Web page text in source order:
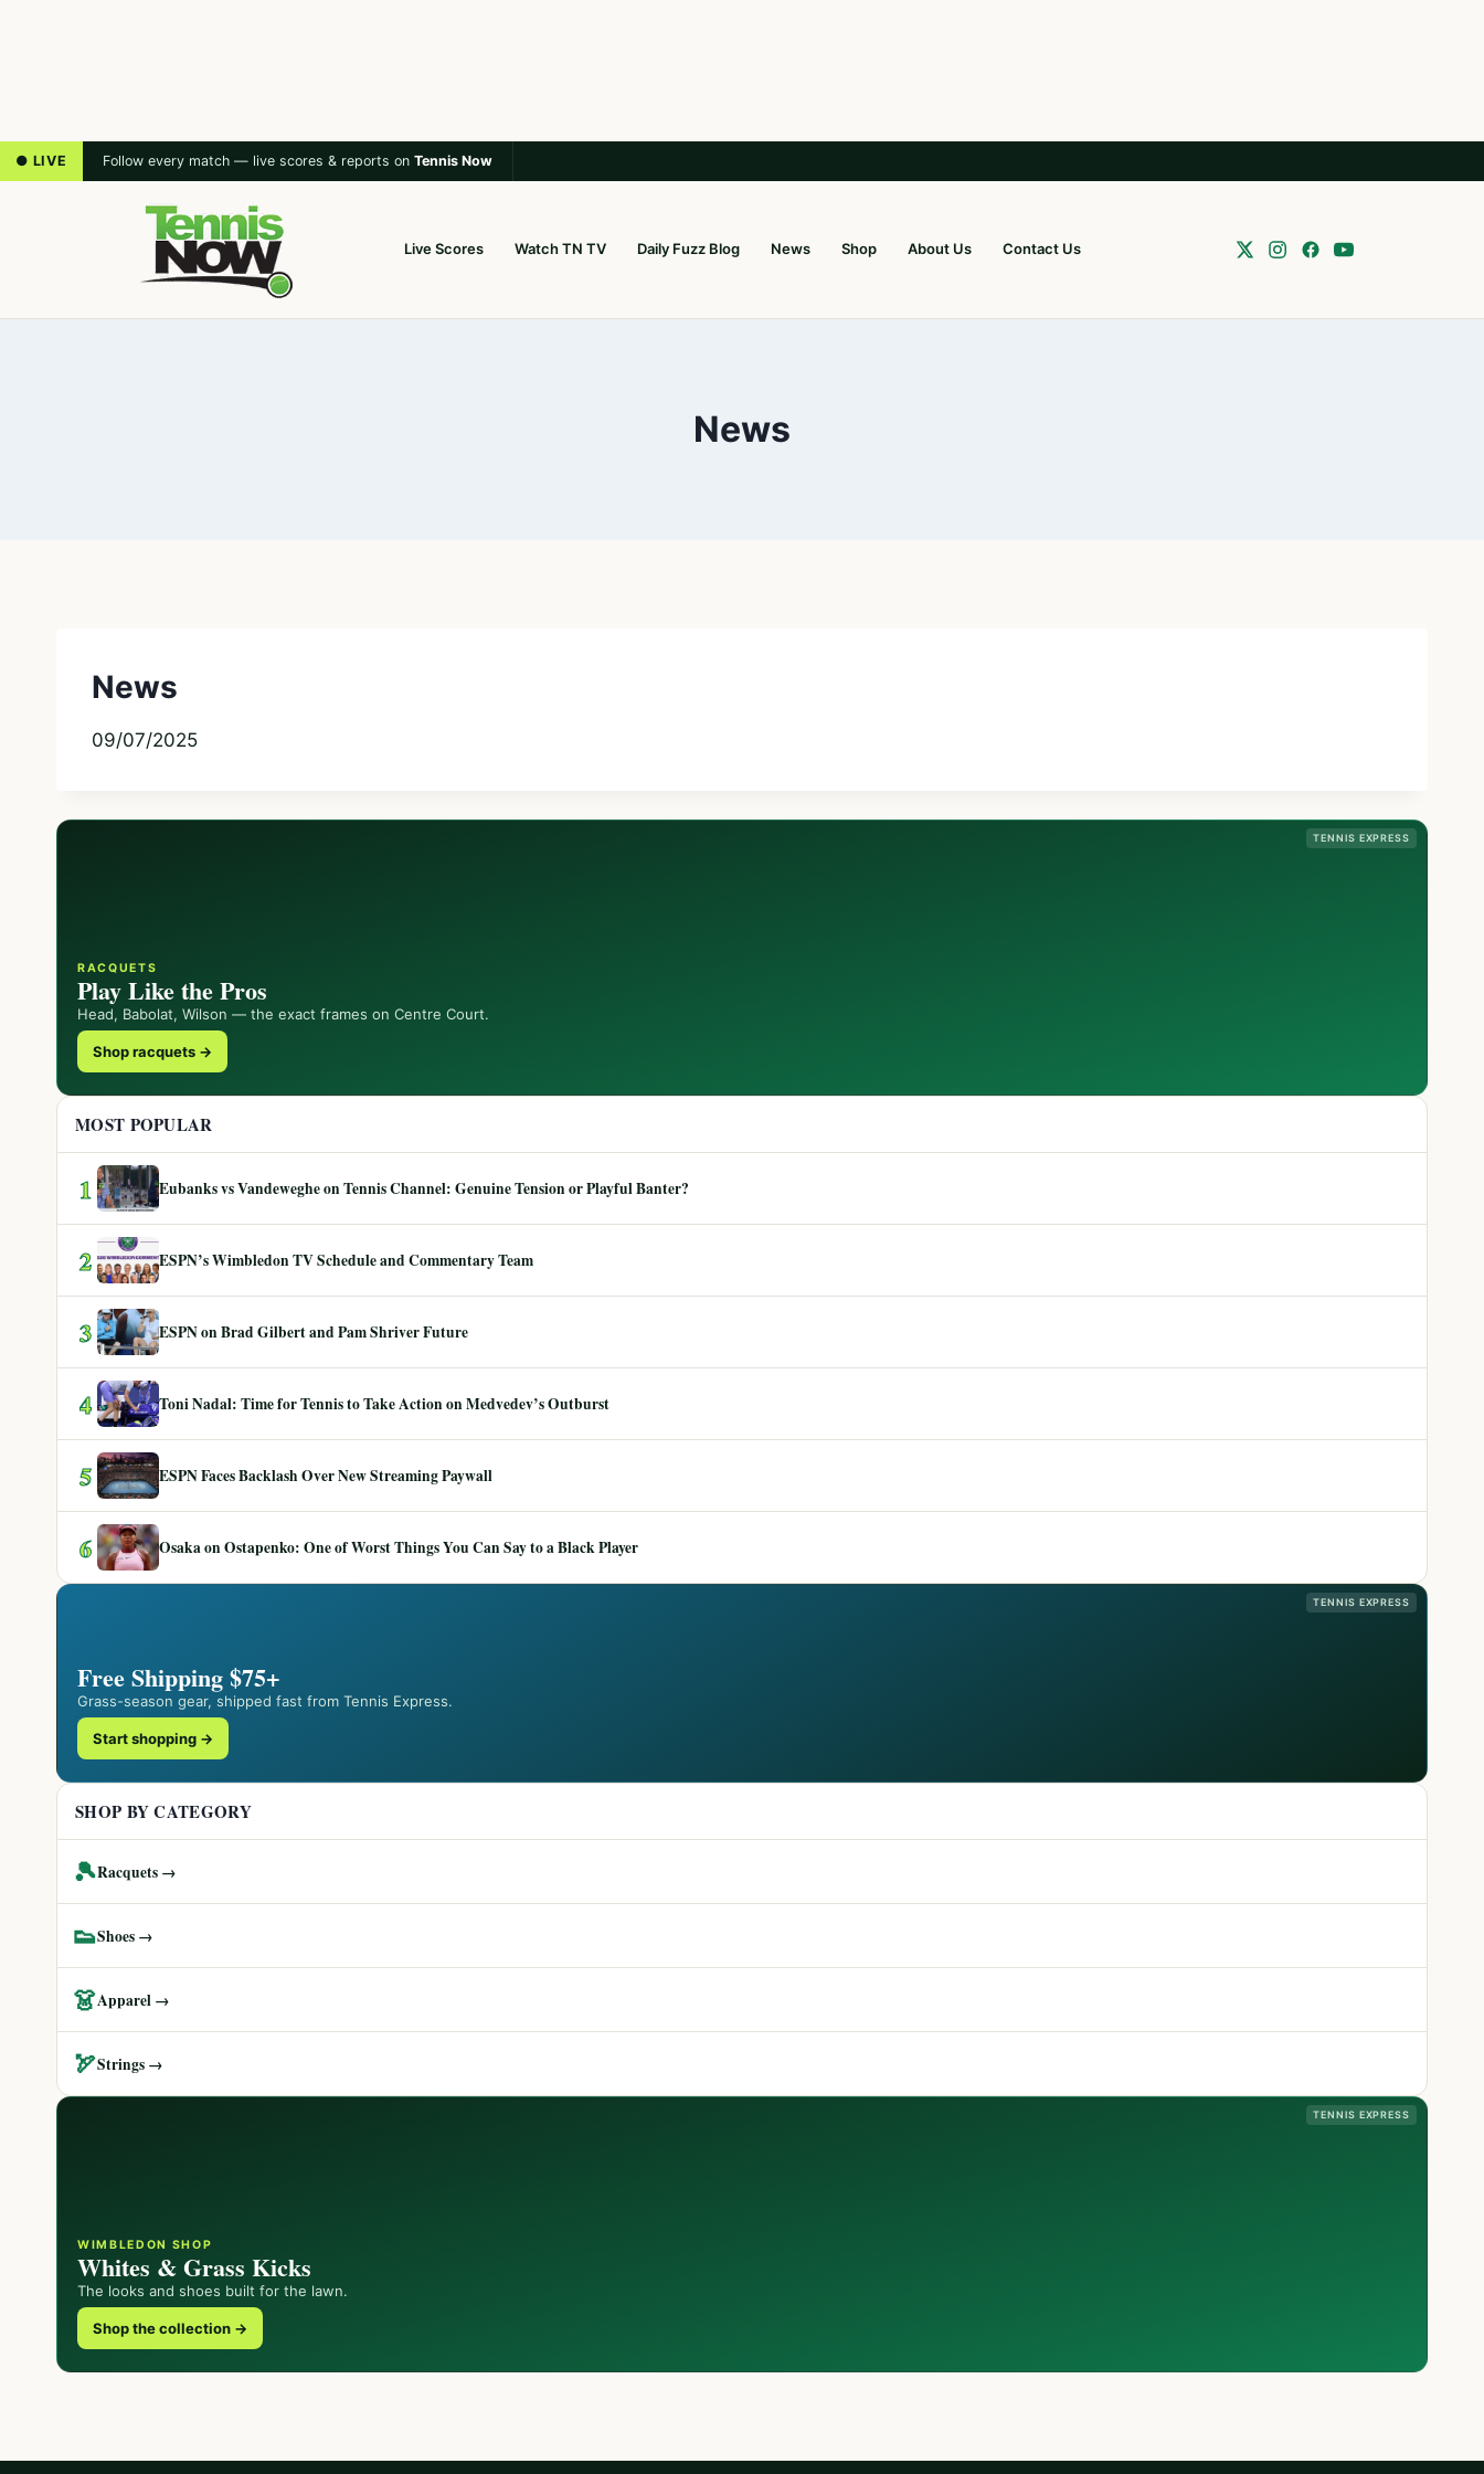
● LIVE Follow every match — live scores & reports on Tennis Now
Live Scores Watch TN TV Daily Fuzz Blog News Shop About Us Contact Us
News
News
09/07/2025
TENNIS EXPRESS
RACQUETS
Play Like the Pros
Head, Babolat, Wilson — the exact frames on Centre Court.
Shop racquets →
MOST POPULAR
1 Eubanks vs Vandeweghe on Tennis Channel: Genuine Tension or Playful Banter?
2 ESPN’s Wimbledon TV Schedule and Commentary Team
3 ESPN on Brad Gilbert and Pam Shriver Future
4 Toni Nadal: Time for Tennis to Take Action on Medvedev’s Outburst
5 ESPN Faces Backlash Over New Streaming Paywall
6 Osaka on Ostapenko: One of Worst Things You Can Say to a Black Player
TENNIS EXPRESS
Free Shipping $75+
Grass-season gear, shipped fast from Tennis Express.
Start shopping →
SHOP BY CATEGORY
🎾Racquets →
👟Shoes →
👗Apparel →
🏹Strings →
TENNIS EXPRESS
WIMBLEDON SHOP
Whites & Grass Kicks
The looks and shoes built for the lawn.
Shop the collection →